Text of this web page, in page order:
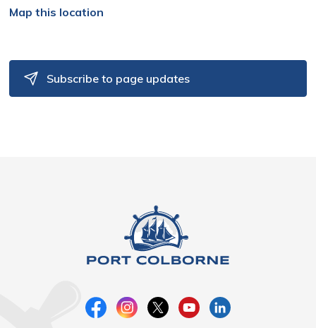
Map this location
Subscribe to page updates